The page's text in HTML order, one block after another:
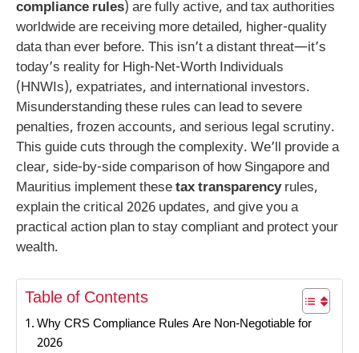
compliance rules) are fully active, and tax authorities
worldwide are receiving more detailed, higher-quality
data than ever before. This isn’t a distant threat—it’s
today’s reality for High-Net-Worth Individuals
(HNWIs), expatriates, and international investors.
Misunderstanding these rules can lead to severe
penalties, frozen accounts, and serious legal scrutiny.
This guide cuts through the complexity. We’ll provide a
clear, side-by-side comparison of how Singapore and
Mauritius implement thesetax transparencyrules,
explain the critical 2026 updates, and give you a
practical action plan to stay compliant and protect your
wealth.
Table of Contents
Why CRS Compliance Rules Are Non-Negotiable for
2026